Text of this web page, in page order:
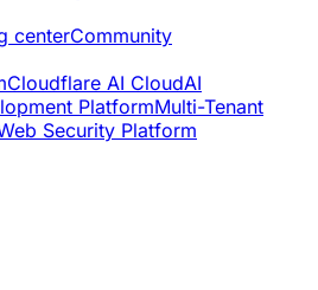
centerCommunity
Cloudflare AI CloudAI
PlatformMulti-Tenant
Security Platform